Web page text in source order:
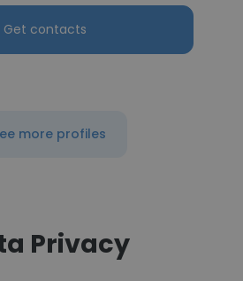
Get contacts
more profiles
Privacy